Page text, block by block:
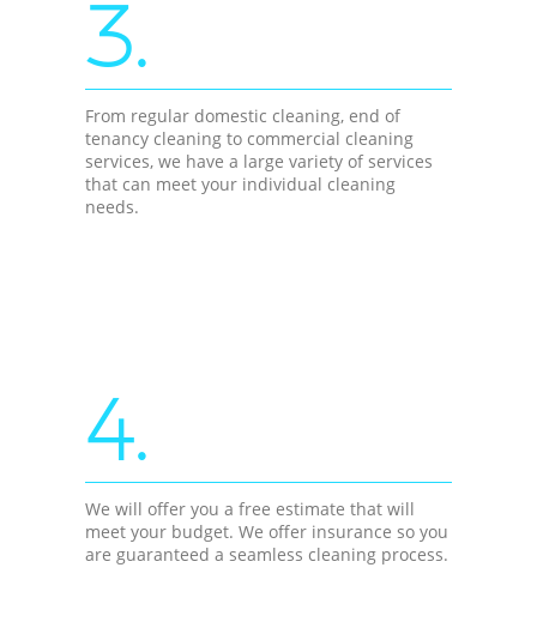
3.
From regular domestic cleaning, end of
tenancy cleaning to commercial cleaning
services, we have a large variety of services
that can meet your individual cleaning
needs.
4.
We will offer you a free estimate that will
meet your budget. We offer insurance so you
are guaranteed a seamless cleaning process.